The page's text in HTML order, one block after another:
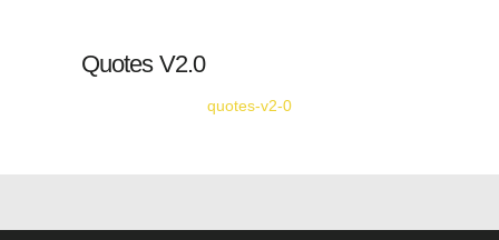
Quotes V2.0
quotes-v2-0